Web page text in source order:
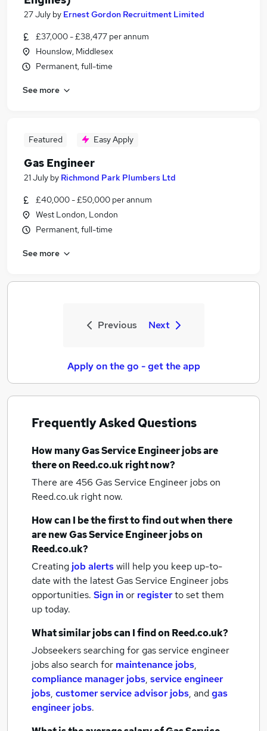
27 July by Ernest Gordon Recruitment Limited
£37,000 - £38,477 per annum
Hounslow, Middlesex
Permanent, full-time
See more
Featured Easy Apply
Gas Engineer
21 July by Richmond Park Plumbers Ltd
£40,000 - £50,000 per annum
West London, London
Permanent, full-time
See more
Previous Next
Apply on the go - get the app
Frequently Asked Questions
How manyGas Service Engineer jobsare
there on Reed.co.uk right now?
There are 456 Gas Service Engineer jobson
Reed.co.uk right now.
How can I be the first to find out when there
are newGas Service Engineer jobson
Reed.co.uk?
Creating job alertswill help you keep up-to-
date with the latest Gas Service Engineer jobs
opportunities. Sign inor registerto set them
up today.
What similar jobs can I find on Reed.co.uk?
Jobseekers searching for gas service engineer
jobs also search for maintenance jobs,
compliance manager jobs, service engineer
jobs, customer service advisor jobs, andgas
engineer jobs.